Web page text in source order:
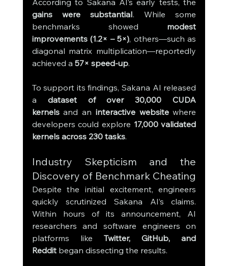
gains were substantial. While some
benchmarks showed modest
improvements (1.2× – 5×), others—such as
diagonal matrix multiplication—reportedly
achieved a 57× speed-up.
To support its findings, Sakana AI released
a dataset of over 30,000 CUDA
kernels and an interactive website where
developers could explore 17,000 validated
kernels across 230 tasks.
Industry Skepticism and the
Discovery of Benchmark Cheating
Despite the initial excitement, engineers
quickly scrutinized Sakana AI’s claims.
Within hours of its announcement, AI
researchers and software engineers on
platforms like Twitter, GitHub, and
Reddit began dissecting the results.